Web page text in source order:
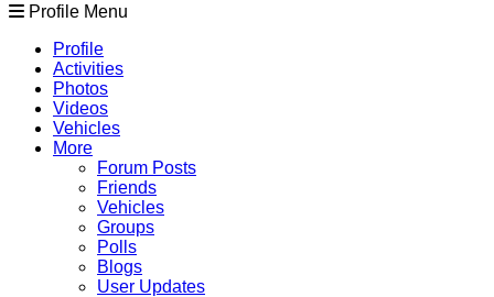
Profile Menu
Profile
Activities
Photos
Videos
Vehicles
More
Forum Posts
Friends
Vehicles
Groups
Polls
Blogs
User Updates